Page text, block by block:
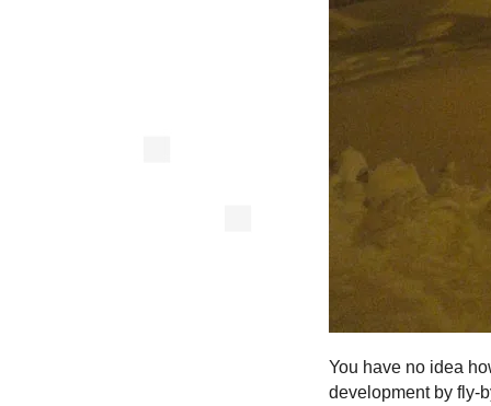
You have no idea
development by fly-